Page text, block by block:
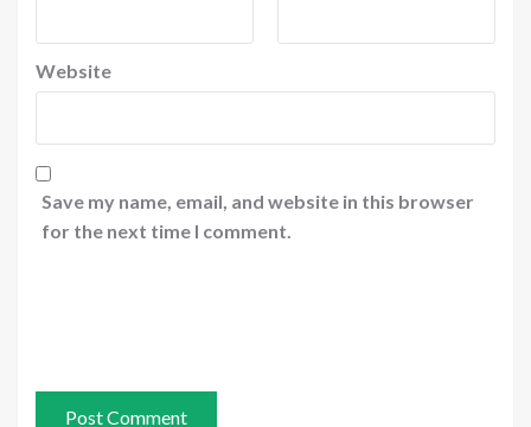
Website
Save my name, email, and website in this browser
for the next time I comment.